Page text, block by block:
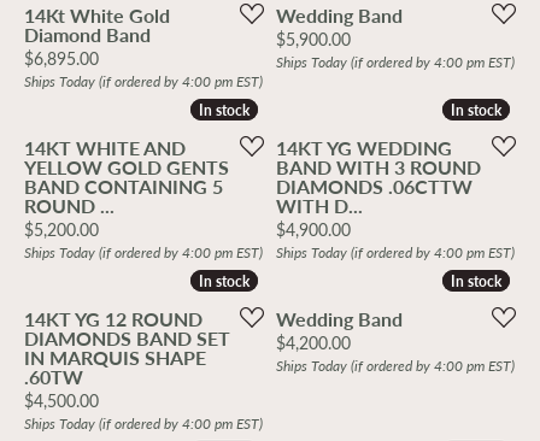
14Kt White Gold
Diamond Band
Price:
$6,895.00
Ships Today (if ordered by 4:00 pm EST)
Wedding Band
Price:
$5,900.00
Ships Today (if ordered by 4:00 pm EST)
In stock
In stock
14KT WHITE AND
YELLOW GOLD GENTS
BAND CONTAINING 5
ROUND ...
Price:
$5,200.00
Ships Today (if ordered by 4:00 pm EST)
In stock
In stock
14KT YG WEDDING
BAND WITH 3 ROUND
DIAMONDS .06CTTW
WITH D...
Price:
$4,900.00
Ships Today (if ordered by 4:00 pm EST)
In stock
In stock
14KT YG 12 ROUND
DIAMONDS BAND SET
IN MARQUIS SHAPE
.60TW
Price:
$4,500.00
Ships Today (if ordered by 4:00 pm EST)
In stock
In stock
Wedding Band
Price:
$4,200.00
Ships Today (if ordered by 4:00 pm EST)